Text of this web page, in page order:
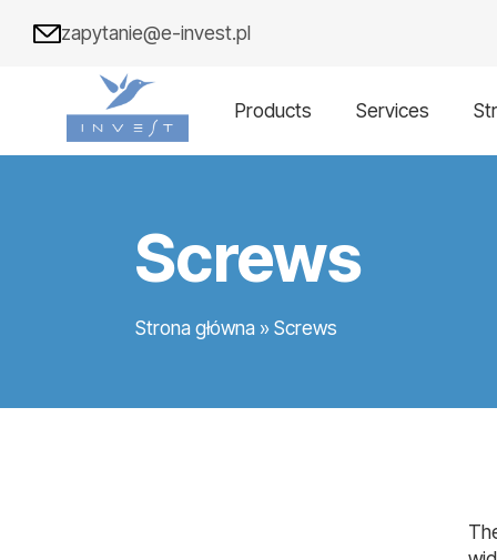
zapytanie@e-invest.pl
Products Services
Screws
Strona główna » Screws